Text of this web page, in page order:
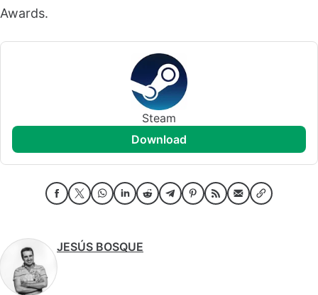
Awards.
Steam
download
JESÚS BOSQUE